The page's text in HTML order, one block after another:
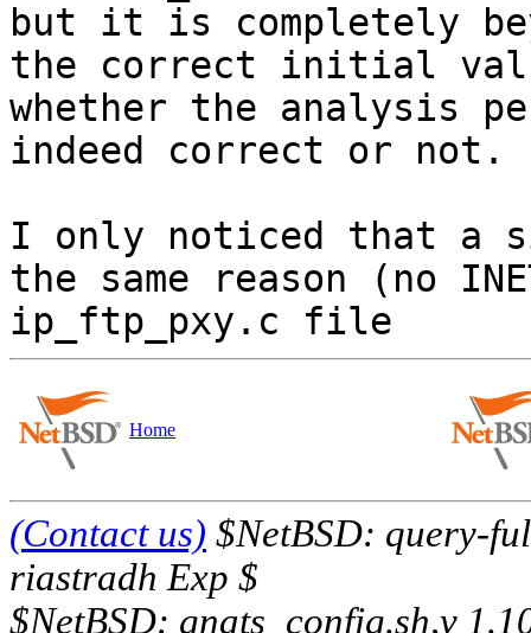
but it is completely
the correct initial
whether the analysis
indeed correct or not.
I only noticed that a
the same reason (no
Home
(Contact us) $NetBSD: query-
riastradh Exp $
$NetBSD: gnats_config.sh,v